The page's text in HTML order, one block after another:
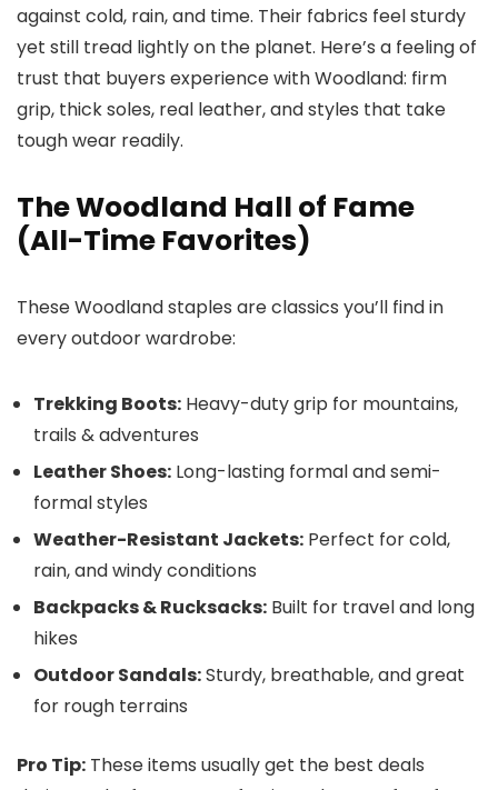
against cold, rain, and time. Their fabrics feel sturdy
yet still tread lightly on the planet. Here’s a feeling of
trust that buyers experience with Woodland: firm
grip, thick soles, real leather, and styles that take
tough wear readily.
The Woodland Hall of Fame
(All-Time Favorites)
These Woodland staples are classics you’ll find in
every outdoor wardrobe:
Trekking Boots: Heavy-duty grip for mountains,
trails & adventures
Leather Shoes: Long-lasting formal and semi-
formal styles
Weather-Resistant Jackets: Perfect for cold,
rain, and windy conditions
Backpacks & Rucksacks: Built for travel and long
hikes
Outdoor Sandals:Sturdy, breathable, and great
for rough terrains
Pro Tip: These items usually get the best deals